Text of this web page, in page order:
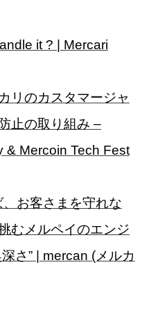
it ? | Mercari
リのカスタマージャ
止の取り組み –
& Mercoin Tech Fest
、お客さまを守れな
むメルペイのエンジ
さ” | mercan (メルカ